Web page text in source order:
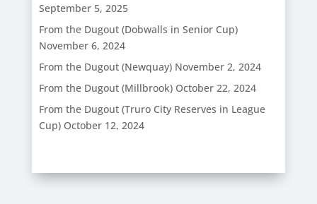
September 5, 2025
From the Dugout (Dobwalls in Senior Cup)
November 6, 2024
From the Dugout (Newquay) November 2, 2024
From the Dugout (Millbrook) October 22, 2024
From the Dugout (Truro City Reserves in League
Cup) October 12, 2024